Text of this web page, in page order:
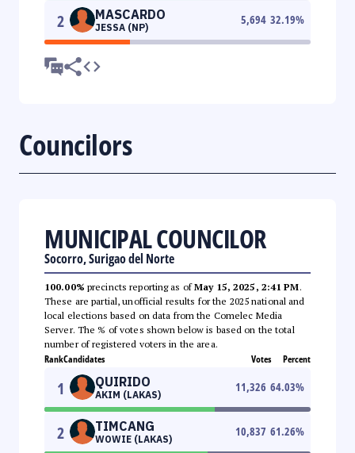
2 MASCARDO
JESSA (NP)
5,694 32.19%
Councilors
MUNICIPAL COUNCILOR
Socorro, Surigao del Norte
100.00% precincts reporting as ofMay 15, 2025, 2:41 PM.
These are partial, unofficial results for the 2025 national and
local elections based on data from the Comelec Media
Server. The % of votes shown below is based on the total
number of registered voters in the area.
RankCandidates Votes Percent
1 QUIRIDO
AKIM (LAKAS)
11,326 64.03%
2 TIMCANG
WOWIE (LAKAS)
10,837 61.26%